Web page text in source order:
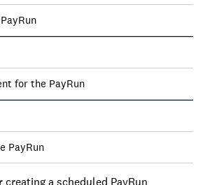
for the PayRun
PayRun
a scheduled PayRun